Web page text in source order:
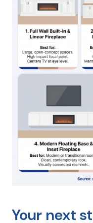
Your next